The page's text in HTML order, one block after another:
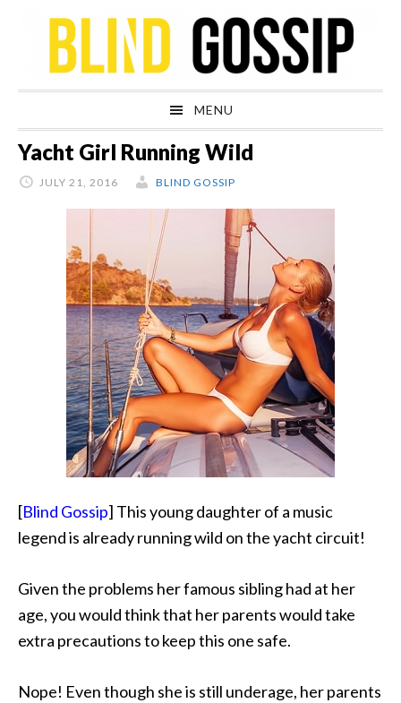
navigation
content
sidebar
MENU
Yacht Girl Running Wild
JULY 21, 2016 BLIND GOSSIP
[Blind Gossip] This young daughter of a music
legend is already running wild on the yacht circuit!
Given the problems her famous sibling had at her
age, you would think that her parents would take
extra precautions to keep this one safe.
Nope! Even though she is still underage, her parents